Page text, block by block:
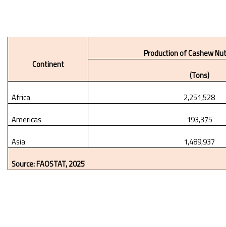
Continent
Production of Cashew
(Tons)
Africa
2,251,528
Americas
193,375
Asia
1,489,937
Source: FAOSTAT, 2025